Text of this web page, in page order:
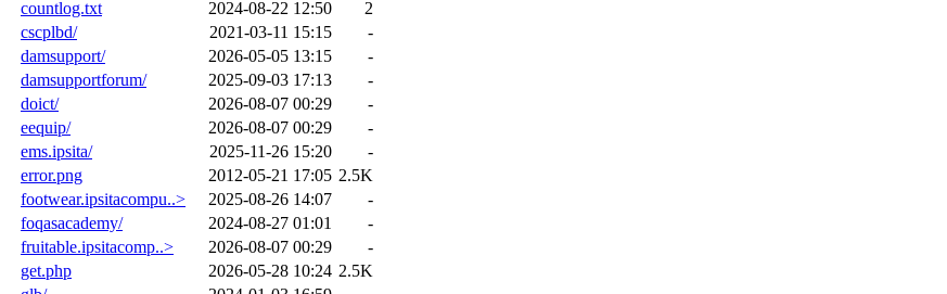
countlog.txt
2024-08-22 12:50
2
cscplbd/
2021-03-11 15:15
-
damsupport/
2026-05-05 13:15
-
damsupportforum/
2025-09-03 17:13
-
doict/
2026-08-07 00:29
-
eequip/
2026-08-07 00:29
-
ems.ipsita/
2025-11-26 15:20
-
error.png
2012-05-21 17:05 2.5K
footwear.ipsitacompu..>
2025-08-26 14:07
-
foqasacademy/
2024-08-27 01:01
-
fruitable.ipsitacomp..>
2026-08-07 00:29
-
get.php
2026-05-28 10:24 2.5K